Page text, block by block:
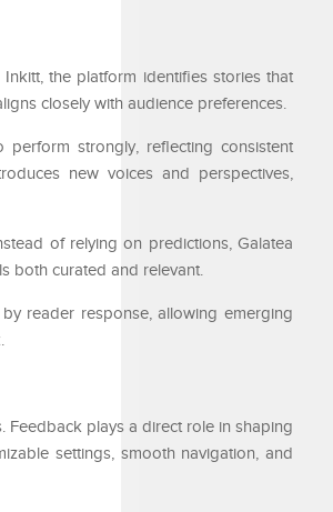
the platform identifies stories that
closely with audience preferences.
strongly, reflecting consistent
new voices and perspectives,
of relying on predictions, Galatea
both curated and relevant.
reader response, allowing emerging
Feedback plays a direct role in shaping
settings, smooth navigation, and